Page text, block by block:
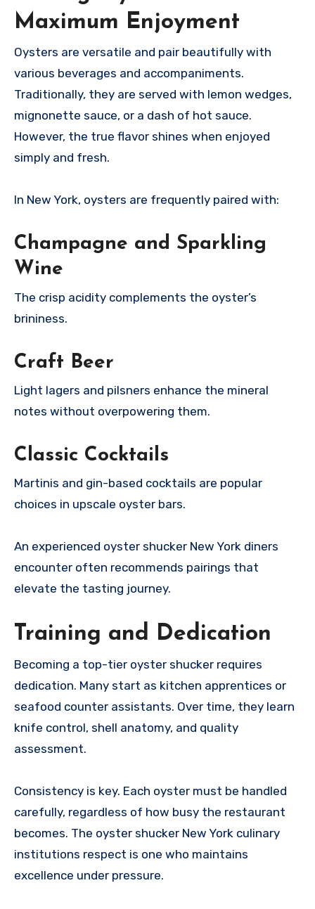
Maximum Enjoyment
Oysters are versatile and pair beautifully with
various beverages and accompaniments.
Traditionally, they are served with lemon wedges,
mignonette sauce, or a dash of hot sauce.
However, the true flavor shines when enjoyed
simply and fresh.
In New York, oysters are frequently paired with:
Champagne and Sparkling
Wine
The crisp acidity complements the oyster’s
brininess.
Craft Beer
Light lagers and pilsners enhance the mineral
notes without overpowering them.
Classic Cocktails
Martinis and gin-based cocktails are popular
choices in upscale oyster bars.
An experienced oyster shucker New York diners
encounter often recommends pairings that
elevate the tasting journey.
Training and Dedication
Becoming a top-tier oyster shucker requires
dedication. Many start as kitchen apprentices or
seafood counter assistants. Over time, they learn
knife control, shell anatomy, and quality
assessment.
Consistency is key. Each oyster must be handled
carefully, regardless of how busy the restaurant
becomes. The oyster shucker New York culinary
institutions respect is one who maintains
excellence under pressure.